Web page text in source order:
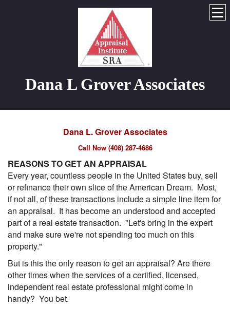
Dana L Grover Associates
Dana L. Grover Associates
Call Now (408) 287-4686
REASONS TO GET AN APPRAISAL
Every year, countless people in the United States buy, sell
or refinance their own slice of the American Dream. Most,
if not all, of these transactions include a simple line item for
an appraisal. It has become an understood and accepted
part of a real estate transaction. "Let's bring in the expert
and make sure we're not spending too much on this
property."
But is this the only reason to get an appraisal? Are there
other times when the services of a certified, licensed,
independent real estate professional might come in
handy? You bet.